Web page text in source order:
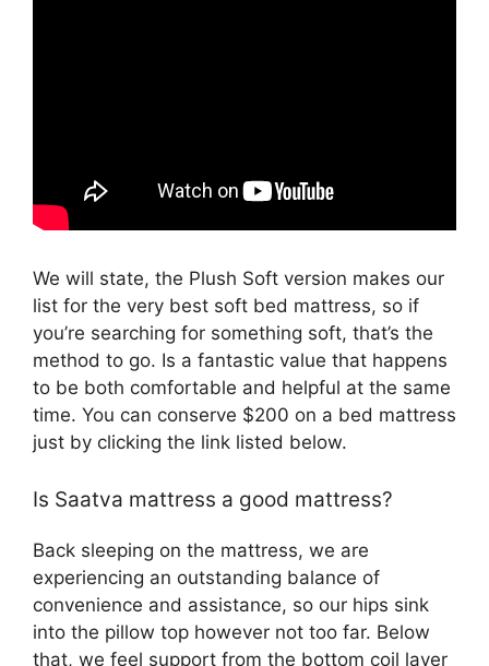
We will state, the Plush Soft version makes our
list for the very best soft bed mattress, so if
you’re searching for something soft, that’s the
method to go. Is a fantastic value that happens
to be both comfortable and helpful at the same
time. You can conserve $200 on a bed mattress
just by clicking the link listed below.
Is Saatva mattress a good mattress?
Back sleeping on the mattress, we are
experiencing an outstanding balance of
convenience and assistance, so our hips sink
into the pillow top however not too far. Below
that, we feel support from the bottom coil layer